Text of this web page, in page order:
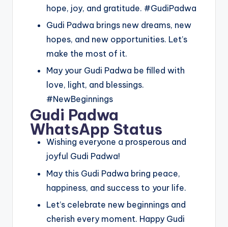
hope, joy, and gratitude. #GudiPadwa
Gudi Padwa brings new dreams, new
hopes, and new opportunities. Let’s
make the most of it.
May your Gudi Padwa be filled with
love, light, and blessings.
#NewBeginnings
Gudi Padwa
WhatsApp Status
Wishing everyone a prosperous and
joyful Gudi Padwa!
May this Gudi Padwa bring peace,
happiness, and success to your life.
Let’s celebrate new beginnings and
cherish every moment. Happy Gudi